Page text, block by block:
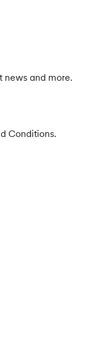
news and more.
Conditions.